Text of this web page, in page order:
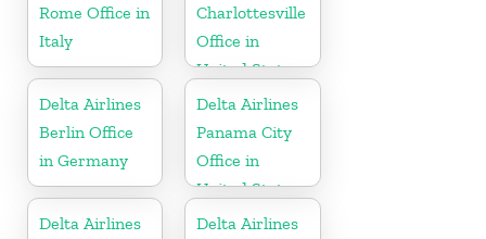
Rome Office in
Italy
Charlottesville
Office in
United States
Delta Airlines
Berlin Office
in Germany
Delta Airlines
Panama City
Office in
United States
Delta Airlines
Delta Airlines